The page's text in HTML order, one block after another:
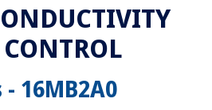
16MB2A0